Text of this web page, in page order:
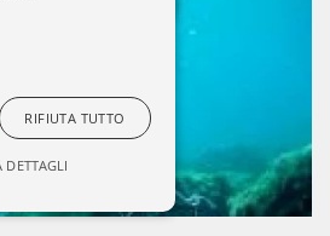
RIFIUTA TUTTO
DETTAGLI